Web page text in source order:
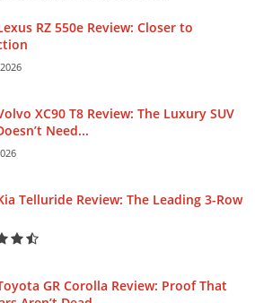
RZ 550e Review: Closer to
XC90 T8 Review: The Luxury SUV
Need...
Telluride Review: The Leading 3-Row
GR Corolla Review: Proof That